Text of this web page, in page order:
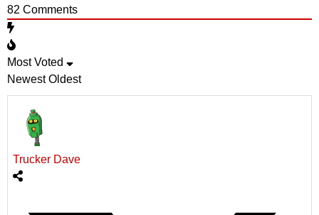
82 Comments
Most Voted
Newest Oldest
Trucker Dave